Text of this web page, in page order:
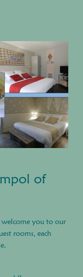
of
you to our
rooms, each